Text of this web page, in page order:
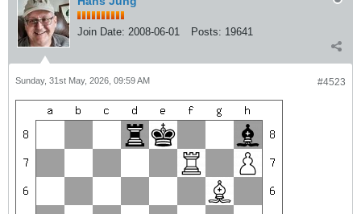
Join Date: 2008-06-01 Posts: 19641
#4523
Sunday, 31st May, 2026, 09:59 AM